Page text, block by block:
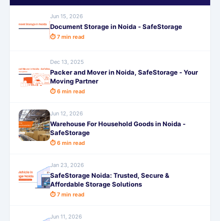
Jun 15, 2026
Document Storage in Noida - SafeStorage
⏱ 7 min read
Dec 13, 2025
Packer and Mover in Noida, SafeStorage - Your
Moving Partner
⏱ 6 min read
Jun 12, 2026
Warehouse For Household Goods in Noida -
SafeStorage
⏱ 6 min read
Jan 23, 2026
SafeStorage Noida: Trusted, Secure &
Affordable Storage Solutions
⏱ 7 min read
Jun 11, 2026